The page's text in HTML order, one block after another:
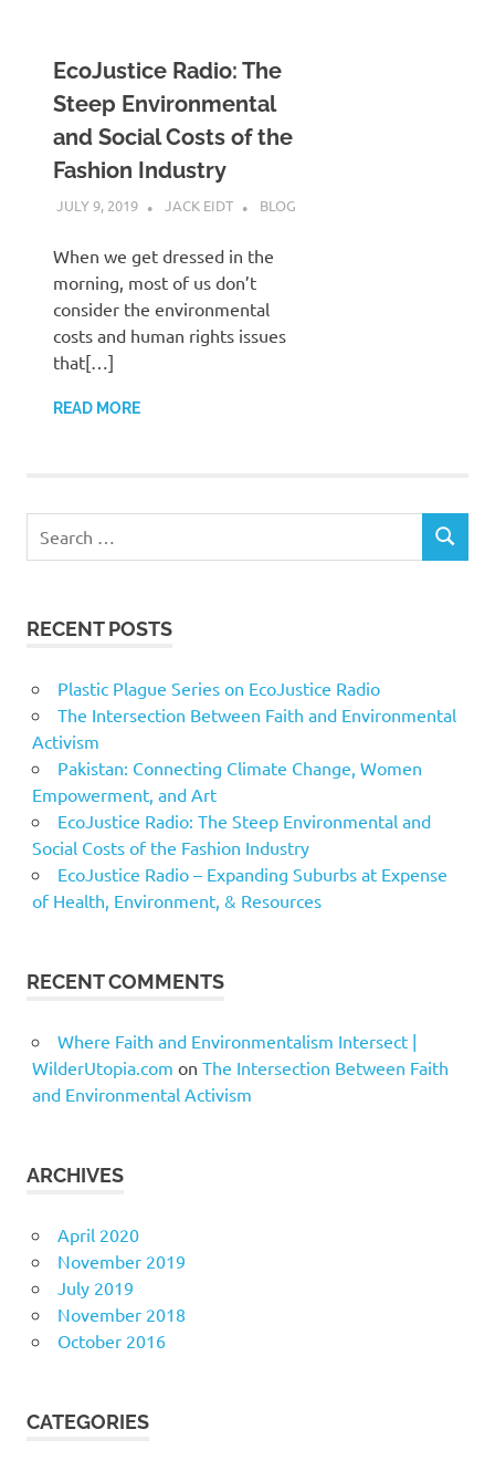
EcoJustice Radio: The
Steep Environmental
and Social Costs of the
Fashion Industry
JULY 9, 2019 JACK EIDT BLOG
When we get dressed in the
morning, most of us don’t
consider the environmental
costs and human rights issues
that[…]
READ MORE
SEARCH
RECENT POSTS
Plastic Plague Series on EcoJustice Radio
The Intersection Between Faith and Environmental
Activism
Pakistan: Connecting Climate Change, Women
Empowerment, and Art
EcoJustice Radio: The Steep Environmental and
Social Costs of the Fashion Industry
EcoJustice Radio – Expanding Suburbs at Expense
of Health, Environment, & Resources
RECENT COMMENTS
Where Faith and Environmentalism Intersect |
WilderUtopia.com on The Intersection Between Faith
and Environmental Activism
ARCHIVES
April 2020
November 2019
July 2019
November 2018
October 2016
CATEGORIES